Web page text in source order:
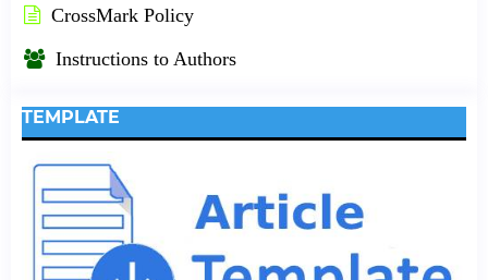
CrossMark Policy
Instructions to Authors
TEMPLATE